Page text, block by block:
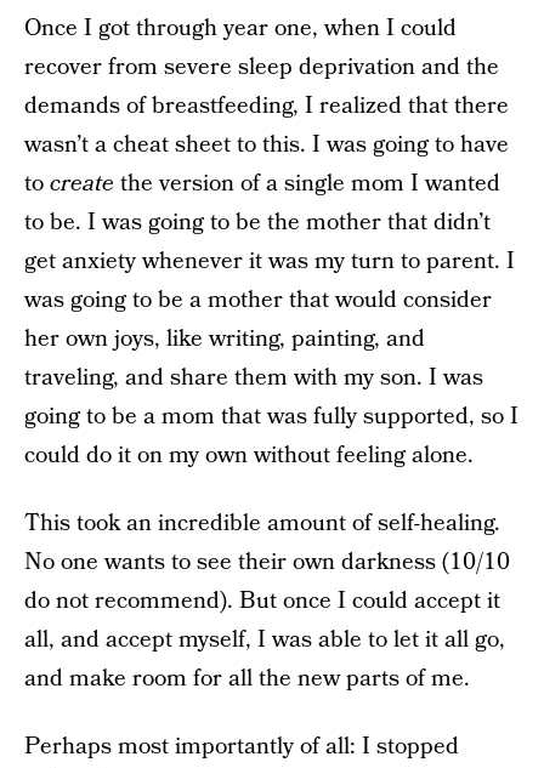
Once I got through year one, when I could
recover from severe sleep deprivation and the
demands of breastfeeding, I realized that there
wasn’t a cheat sheet to this. I was going to have
tocreate the version of a single mom I wanted
to be. I was going to be the mother that didn’t
get anxiety whenever it was my turn to parent. I
was going to be a mother that would consider
her own joys, like writing, painting, and
traveling, and share them with my son. I was
going to be a mom that was fully supported, so I
could do it on my own without feeling alone.
This took an incredible amount of self-healing.
No one wants to see their own darkness (10/10
do not recommend). But once I could accept it
all, and accept myself, I was able to let it all go,
and make room for all the new parts of me.
Perhaps most importantly of all: I stopped